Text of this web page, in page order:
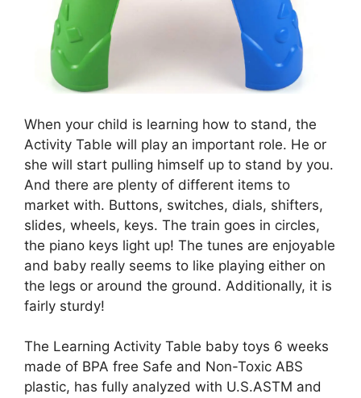
When your child is learning how to stand, the
Activity Table will play an important role. He or
she will start pulling himself up to stand by you.
And there are plenty of different items to
market with. Buttons, switches, dials, shifters,
slides, wheels, keys. The train goes in circles,
the piano keys light up! The tunes are enjoyable
and baby really seems to like playing either on
the legs or around the ground. Additionally, it is
fairly sturdy!
The Learning Activity Table baby toys 6 weeks
made of BPA free Safe and Non-Toxic ABS
plastic, has fully analyzed with U.S.ASTM and